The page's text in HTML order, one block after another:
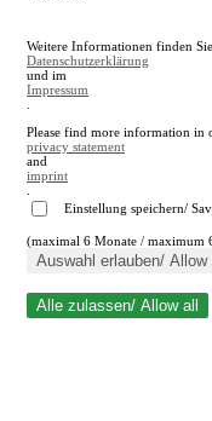
A
A
Close search
Weitere Informationen finden
Datenschutzerklärung
und im
Impressum
Please find more information in
privacy statement
and
imprint
Einstellung speichern/
(maximal 6 Monate / maximum
Auswahl erlauben/
Alle zulassen/ Allow all